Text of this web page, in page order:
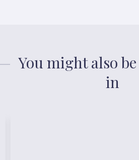
You might also
in